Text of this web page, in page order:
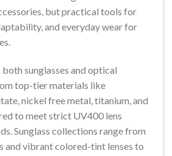
but practical tools for
and everyday wear for
sunglasses and optical
top-tier materials like
nickel free metal, titanium, and
to meet strict UV400 lens
Sunglass collections range from
and vibrant colored-tint lenses to